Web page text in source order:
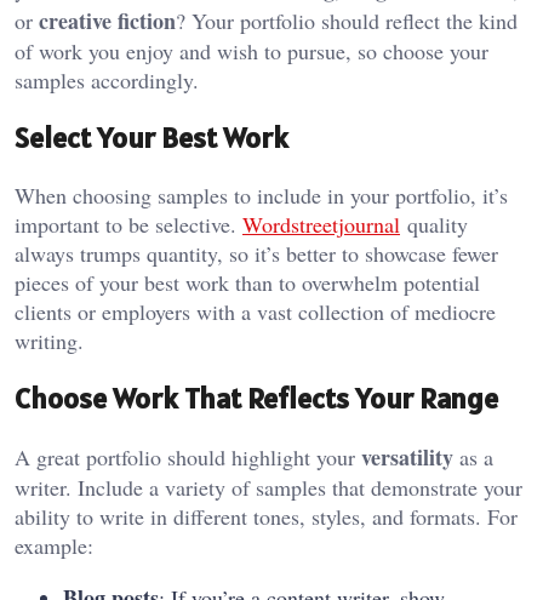
or creative fiction? Your portfolio should reflect the kind
of work you enjoy and wish to pursue, so choose your
samples accordingly.
Select Your Best Work
When choosing samples to include in your portfolio, it’s
important to be selective. Wordstreetjournal quality
always trumps quantity, so it’s better to showcase fewer
pieces of your best work than to overwhelm potential
clients or employers with a vast collection of mediocre
writing.
Choose Work That Reflects Your Range
A great portfolio should highlight your versatility as a
writer. Include a variety of samples that demonstrate your
ability to write in different tones, styles, and formats. For
example: